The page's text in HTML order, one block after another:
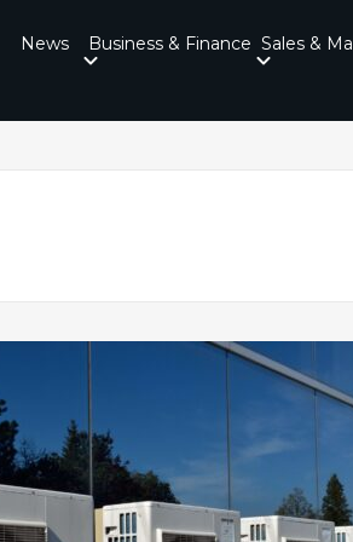
News Business & Finance Sales &